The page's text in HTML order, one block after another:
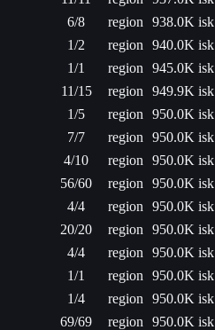
6/8 region
938.0K isk
1/2 region
940.0K isk
1/1 region
945.0K isk
11/15 region
949.9K isk
1/5 region
950.0K isk
7/7 region
950.0K isk
4/10 region
950.0K isk
56/60 region
950.0K isk
4/4 region
950.0K isk
20/20 region
950.0K isk
4/4 region
950.0K isk
1/1 region
950.0K isk
1/4 region
950.0K isk
69/69 region
950.0K isk